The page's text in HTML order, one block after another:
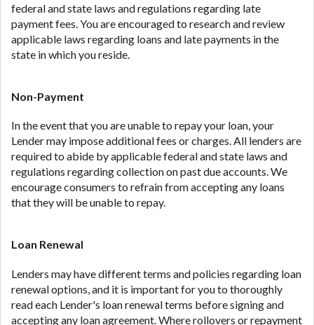
federal and state laws and regulations regarding late
payment fees. You are encouraged to research and review
applicable laws regarding loans and late payments in the
state in which you reside.
Non-Payment
In the event that you are unable to repay your loan, your
Lender may impose additional fees or charges. All lenders are
required to abide by applicable federal and state laws and
regulations regarding collection on past due accounts. We
encourage consumers to refrain from accepting any loans
that they will be unable to repay.
Loan Renewal
Lenders may have different terms and policies regarding loan
renewal options, and it is important for you to thoroughly
read each Lender's loan renewal terms before signing and
accepting any loan agreement. Where rollovers or repayment